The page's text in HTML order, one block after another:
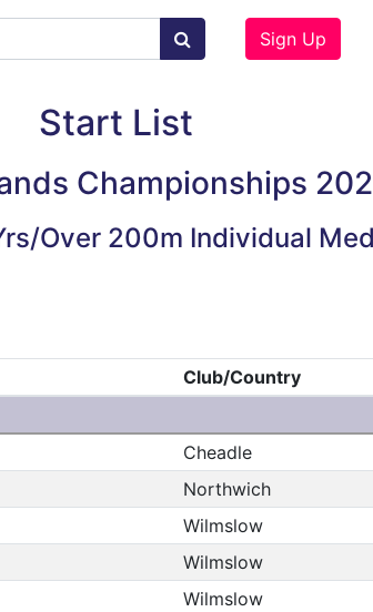
Sign Up
Start List
Championships
Over 200m Individual
Club/Country
Cheadle
Northwich
Wilmslow
Wilmslow
Wilmslow